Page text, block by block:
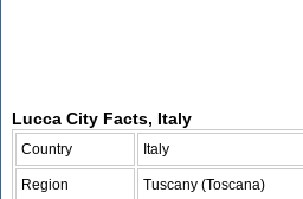
Lucca City Facts, Italy
Country Italy
Region Tuscany (Toscana)